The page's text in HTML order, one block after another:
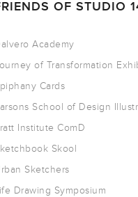
OF STUDIO
Academy
of Transformation
Cards
School of Design
Institute ComD
Skool
Sketchers
Drawing Symposium